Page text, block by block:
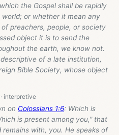
the Gospel shall be rapidly
or whether it mean any
preachers, people, or society
object it is to send the
the earth, we know not.
of a late institution,
Bible Society, whose object
on Colossians 1:6: Which is
is present among you," that
with, you. He speaks of